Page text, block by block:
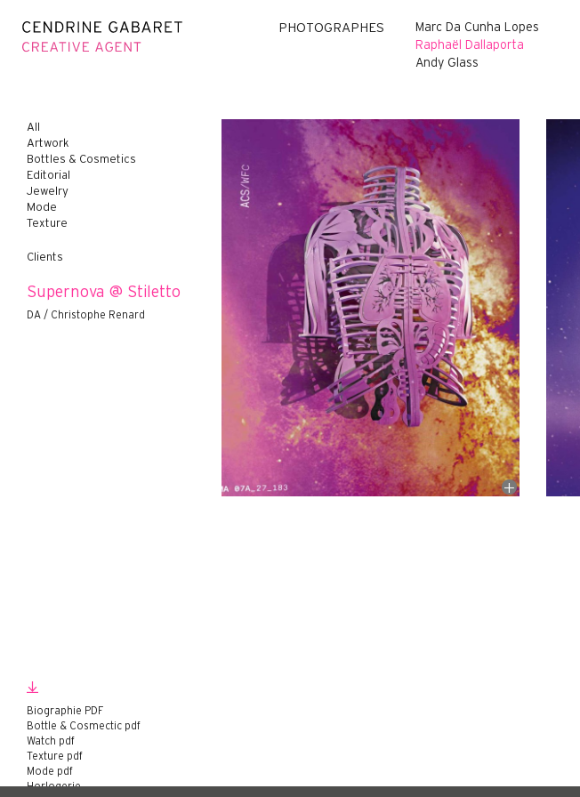
PHOTOGRAPHES
Marc Da Cunha Lopes
Raphaël Dallaporta
Andy Glass
All
Artwork
Bottles & Cosmetics
Editorial
Jewelry
Mode
Texture
Clients
Supernova @ Stiletto
DA / Christophe Renard
Biographie PDF
Bottle & Cosmectic pdf
Watch pdf
Texture pdf
Mode pdf
Horlogerie